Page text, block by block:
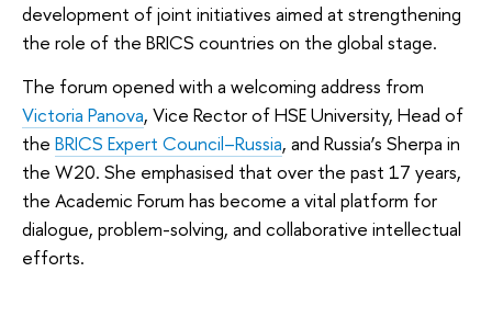
development of joint initiatives aimed at strengthening
the role of the BRICS countries on the global stage.
The forum opened with a welcoming address from
Victoria Panova, Vice Rector of HSE University, Head of
the BRICS Expert Council–Russia, and Russia’s Sherpa in
the W20. She emphasised that over the past 17 years,
the Academic Forum has become a vital platform for
dialogue, problem-solving, and collaborative intellectual
efforts.